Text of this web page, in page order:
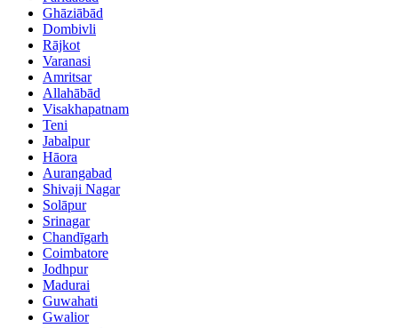
Ghāziābād
Dombivli
Rājkot
Varanasi
Amritsar
Allahābād
Visakhapatnam
Teni
Jabalpur
Hāora
Aurangabad
Shivaji Nagar
Solāpur
Srinagar
Chandīgarh
Coimbatore
Jodhpur
Madurai
Guwahati
Gwalior